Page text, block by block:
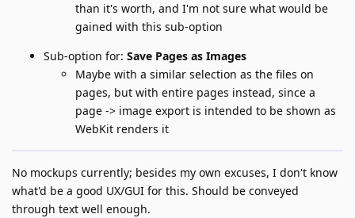
than it's worth, and I'm not sure what would be
gained with this sub-option
Sub-option for: Save Pages as Images
Maybe with a similar selection as the files on
pages, but with entire pages instead, since a
page -> image export is intended to be shown as
WebKit renders it
No mockups currently; besides my own excuses, I don't know
what'd be a good UX/GUI for this. Should be conveyed
through text well enough.